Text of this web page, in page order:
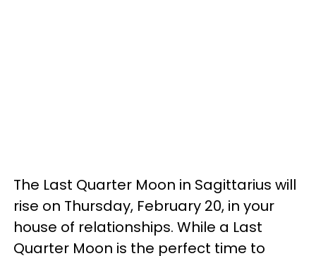
The Last Quarter Moon in Sagittarius will
rise on Thursday, February 20, in your
house of relationships. While a Last
Quarter Moon is the perfect time to